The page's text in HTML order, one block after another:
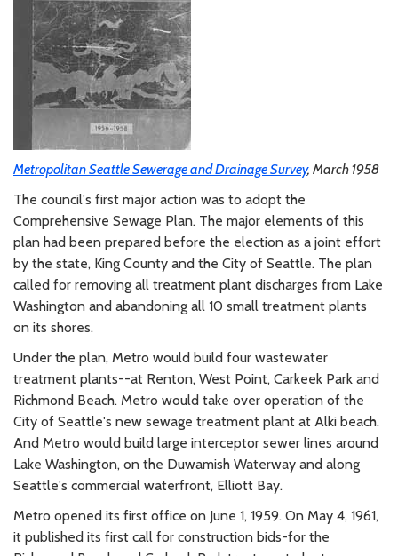
Metropolitan Seattle Sewerage and Drainage Survey, March 1958
The council's first major action was to adopt the
Comprehensive Sewage Plan. The major elements of this
plan had been prepared before the election as a joint effort
by the state, King County and the City of Seattle. The plan
called for removing all treatment plant discharges from Lake
Washington and abandoning all 10 small treatment plants
on its shores.
Under the plan, Metro would build four wastewater
treatment plants--at Renton, West Point, Carkeek Park and
Richmond Beach. Metro would take over operation of the
City of Seattle's new sewage treatment plant at Alki beach.
And Metro would build large interceptor sewer lines around
Lake Washington, on the Duwamish Waterway and along
Seattle's commercial waterfront, Elliott Bay.
Metro opened its first office on June 1, 1959. On May 4, 1961,
it published its first call for construction bids-for the